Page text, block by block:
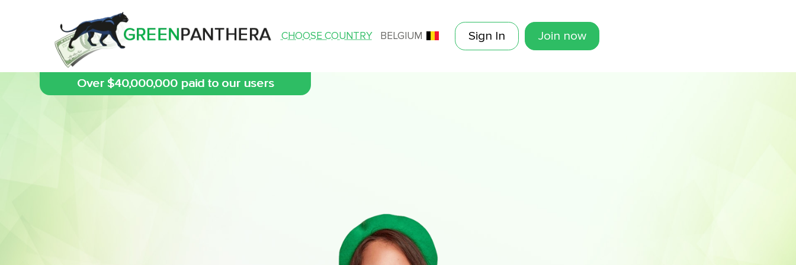
CHOOSE COUNTRY BELGIUM Sign In Join now
Over $40,000,000 paid to our users